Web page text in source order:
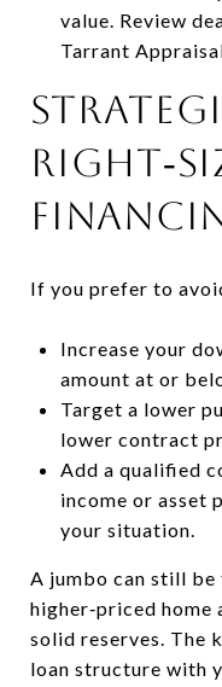
value. Review
Tarrant
If you prefer to
Increase your
amount at or
Target a lower
lower contract
Add a qualified
income or asset
your situation.
A jumbo can still
higher‑priced
solid reserves. The
loan structure with